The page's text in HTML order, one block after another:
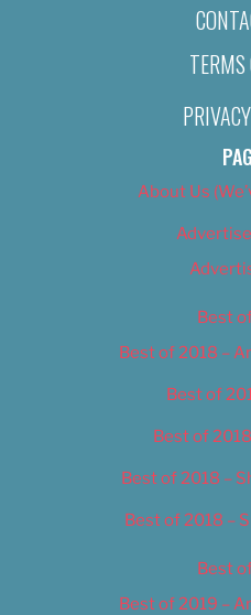
TERMS
About Us
Best
Best of 2018 –
Best of
Best of
Best of 2018 –
Best of 2018 –
Best
Best of 2019 –